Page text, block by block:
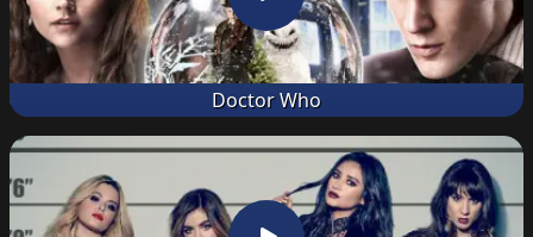
Doctor Who